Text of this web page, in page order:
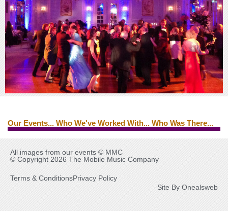
Our Events... Who We've Worked With... Who Was There...
Edwin Starr
Ed Byrne
Brian Ferry
Tina Turner
All images from our events © MMC
© Copyright 2026 The Mobile Music Company
Terms & ConditionsPrivacy Policy
Site By Onealsweb